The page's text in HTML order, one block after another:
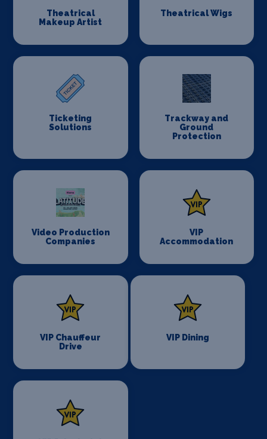
Theatrical
Makeup Artist
Theatrical Wigs
Ticketing
Solutions
Trackway and
Ground
Protection
Video Production
Companies
VIP
Accommodation
VIP Chauffeur
Drive
VIP Dining